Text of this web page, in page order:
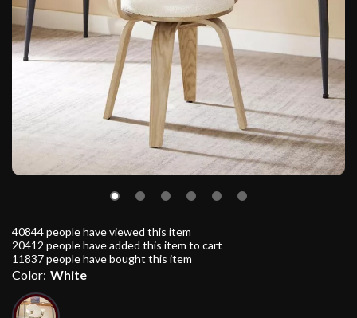
40844people have viewed this item
20412 people have added this item to cart
11837people have bought this item
Color: White